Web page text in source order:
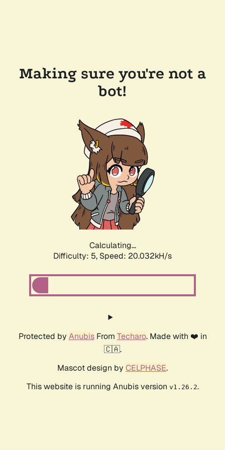
Making sure you're not a
bot!
Calculating...
Difficulty: 5, Speed: 20.032kH/s
Protected by AnubisFrom Techaro. Made with ❤️ in
🇨🇦.
Mascot design by CELPHASE.
This website is running Anubis version v1.26.2.